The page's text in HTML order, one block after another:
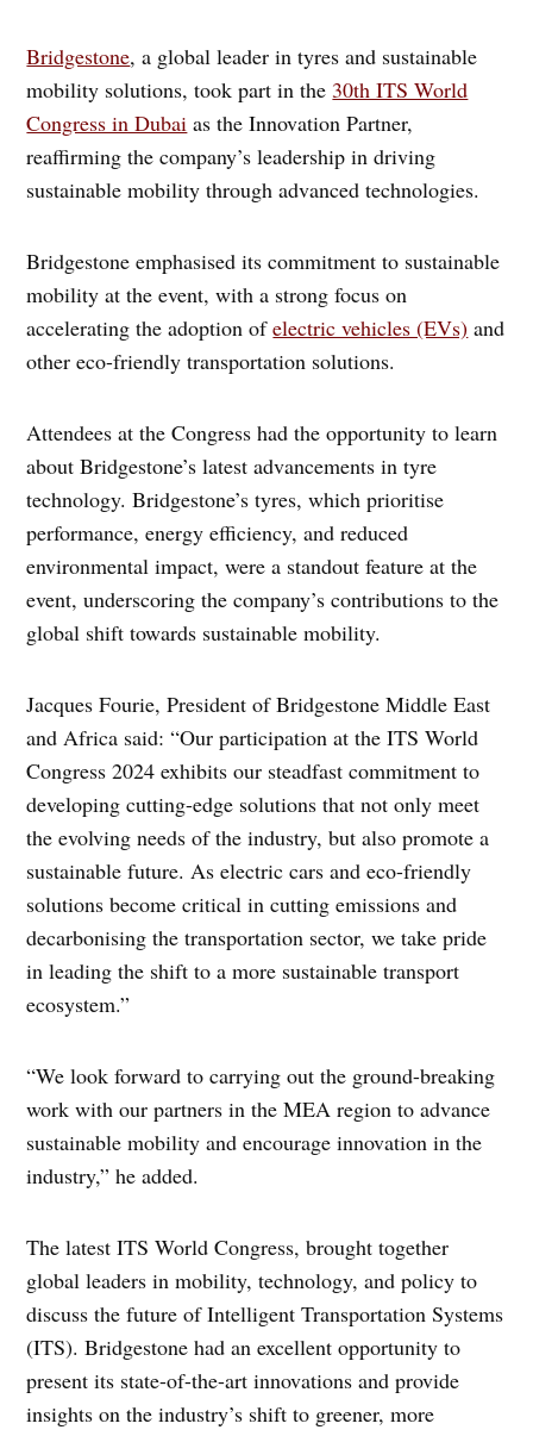
Bridgestone, a global leader in tyres and sustainable
mobility solutions, took part in the 30th ITS World
Congress in Dubai as the Innovation Partner,
reaffirming the company’s leadership in driving
sustainable mobility through advanced technologies.
Bridgestone emphasised its commitment to sustainable
mobility at the event, with a strong focus on
accelerating the adoption ofelectric vehicles (EVs) and
other eco-friendly transportation solutions.
Attendees at the Congress had the opportunity to learn
about Bridgestone’s latest advancements in tyre
technology. Bridgestone’s tyres, which prioritise
performance, energy efficiency, and reduced
environmental impact, were a standout feature at the
event, underscoring the company’s contributions to the
global shift towards sustainable mobility.
Jacques Fourie, President of Bridgestone Middle East
and Africa said: “Our participation at the ITS World
Congress 2024 exhibits our steadfast commitment to
developing cutting-edge solutions that not only meet
the evolving needs of the industry, but also promote a
sustainable future. As electric cars and eco-friendly
solutions become critical in cutting emissions and
decarbonising the transportation sector, we take pride
in leading the shift to a more sustainable transport
ecosystem.”
“We look forward to carrying out the ground-breaking
work with our partners in the MEA region to advance
sustainable mobility and encourage innovation in the
industry,” he added.
The latest ITS World Congress, brought together
global leaders in mobility, technology, and policy to
discuss the future of Intelligent Transportation Systems
(ITS). Bridgestone had an excellent opportunity to
present its state-of-the-art innovations and provide
insights on the industry’s shift to greener, more